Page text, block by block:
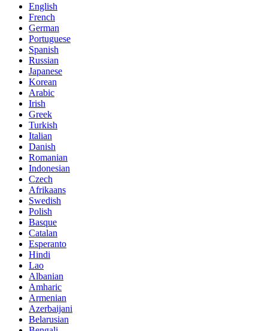
English
French
German
Portuguese
Spanish
Russian
Japanese
Korean
Arabic
Irish
Greek
Turkish
Italian
Danish
Romanian
Indonesian
Czech
Afrikaans
Swedish
Polish
Basque
Catalan
Esperanto
Hindi
Lao
Albanian
Amharic
Armenian
Azerbaijani
Belarusian